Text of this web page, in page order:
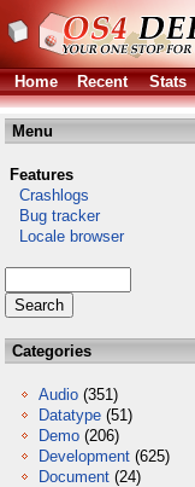
Home Recent Stats
Menu
Features
Crashlogs
Bug tracker
Locale browser
Categories
Audio (351)
Datatype (51)
Demo (206)
Development (625)
Document (24)